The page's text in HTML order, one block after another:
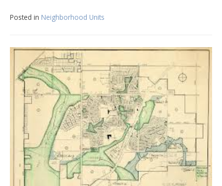
Posted in Neighborhood Units